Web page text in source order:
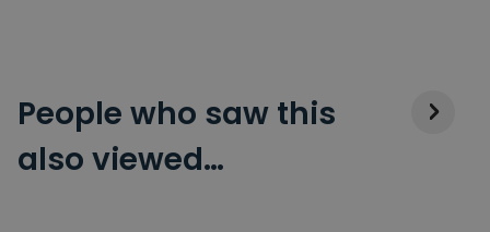
People who saw this
also viewed…